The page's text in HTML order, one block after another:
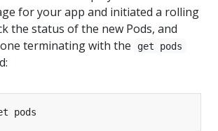
for your app and initiated a rolling
the status of the new Pods, and
terminating with the
get pods